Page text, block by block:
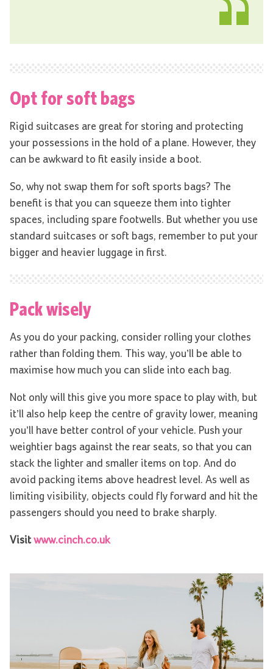
Opt for soft bags
Rigid suitcases are great for storing and protecting
your possessions in the hold of a plane. However, they
can be awkward to fit easily inside a boot.
So, why not swap them for soft sports bags? The
benefit is that you can squeeze them into tighter
spaces, including spare footwells. But whether you use
standard suitcases or soft bags, remember to put your
bigger and heavier luggage in first.
Pack wisely
As you do your packing, consider rolling your clothes
rather than folding them. This way, you’ll be able to
maximise how much you can slide into each bag.
Not only will this give you more space to play with, but
it’ll also help keep the centre of gravity lower, meaning
you’ll have better control of your vehicle. Push your
weightier bags against the rear seats, so that you can
stack the lighter and smaller items on top. And do
avoid packing items above headrest level. As well as
limiting visibility, objects could fly forward and hit the
passengers should you need to brake sharply.
Visitwww.cinch.co.uk